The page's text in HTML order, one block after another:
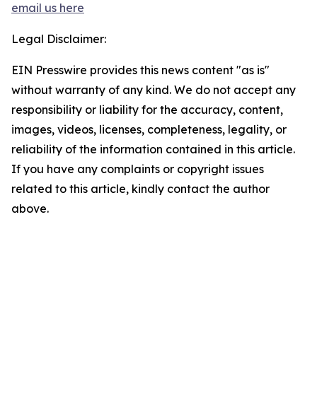
email us here
Legal Disclaimer:
EIN Presswire provides this news content "as is"
without warranty of any kind. We do not accept any
responsibility or liability for the accuracy, content,
images, videos, licenses, completeness, legality, or
reliability of the information contained in this article.
If you have any complaints or copyright issues
related to this article, kindly contact the author
above.